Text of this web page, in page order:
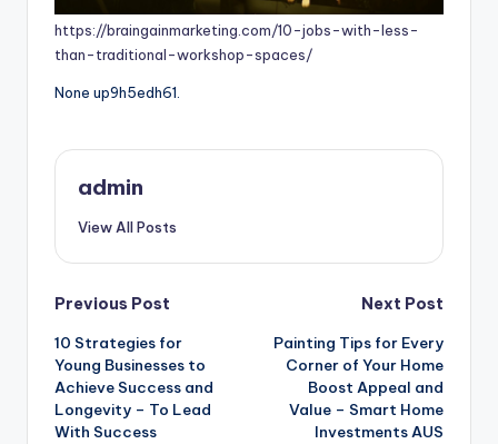
https://braingainmarketing.com/10-jobs-with-less-
than-traditional-workshop-spaces/
None up9h5edh61.
admin
View All Posts
Post
navigation
Previous Post
10 Strategies for
Young Businesses to
Achieve Success and
Longevity – To Lead
With Success
Next Post
Painting Tips for Every
Corner of Your Home
Boost Appeal and
Value – Smart Home
Investments AUS